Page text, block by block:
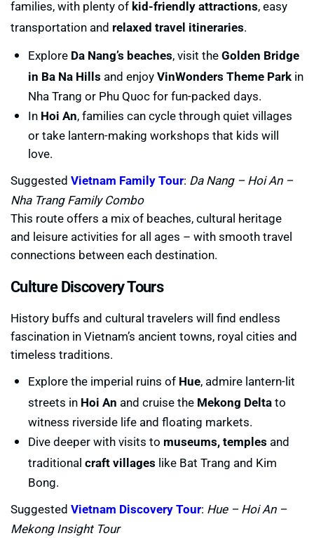
families, with plenty of kid-friendly attractions, easy
transportation and relaxed travel itineraries.
Explore Da Nang’s beaches, visit theGolden Bridge
in Ba Na Hills and enjoyVinWonders Theme Park in
Nha Trang or Phu Quoc for fun-packed days.
In Hoi An, families can cycle through quiet villages
or take lantern-making workshops that kids will
love.
Suggested Vietnam Family Tour: Da Nang – Hoi An –
Nha Trang Family Combo
This route offers a mix of beaches, cultural heritage
and leisure activities for all ages – with smooth travel
connections between each destination.
Culture Discovery Tours
History buffs and cultural travelers will find endless
fascination in Vietnam’s ancient towns, royal cities and
timeless traditions.
Explore the imperial ruins of Hue, admire lantern-lit
streets in Hoi An and cruise the Mekong Deltato
witness riverside life and floating markets.
Dive deeper with visits to museums, temples and
traditional craft villages like Bat Trang and Kim
Bong.
Suggested Vietnam Discovery Tour: Hue – Hoi An –
Mekong Insight Tour